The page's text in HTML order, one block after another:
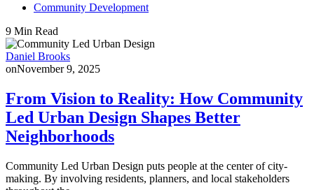
Community Development
9 Min Read
Daniel Brooks
onNovember 9, 2025
From Vision to Reality: How Community
Led Urban Design Shapes Better
Neighborhoods
Community Led Urban Design puts people at the center of city-
making. By involving residents, planners, and local stakeholders